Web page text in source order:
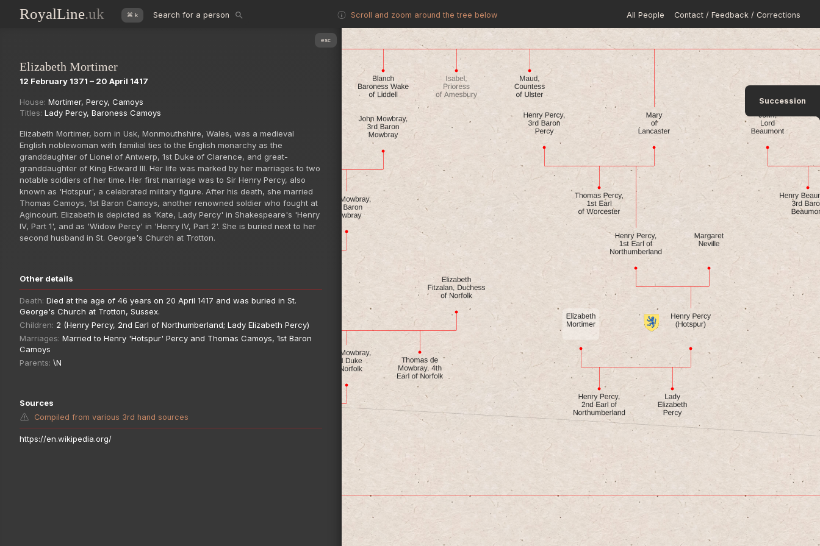
RoyalLine.uk ⌘ k Search for a person Scroll and zoom around the tree below All People Contact / Feedback / Corrections
Succession
esc
Elizabeth Mortimer
12 February 1371 – 20 April 1417
House: Mortimer, Percy, Camoys
Titles: Lady Percy, Baroness Camoys
Elizabeth Mortimer, born in Usk, Monmouthshire, Wales, was a medieval
English noblewoman with familial ties to the English monarchy as the
granddaughter of Lionel of Antwerp, 1st Duke of Clarence, and great-
granddaughter of King Edward III. Her life was marked by her marriages to two
notable soldiers of her time. Her first marriage was to Sir Henry Percy, also
known as 'Hotspur', a celebrated military figure. After his death, she married
Thomas Camoys, 1st Baron Camoys, another renowned soldier who fought at
Agincourt. Elizabeth is depicted as 'Kate, Lady Percy' in Shakespeare's 'Henry
IV, Part 1', and as 'Widow Percy' in 'Henry IV, Part 2'. She is buried next to her
second husband in St. George's Church at Trotton.
Other details
Death: Died at the age of 46 years on 20 April 1417 and was buried in St.
George's Church at Trotton, Sussex.
Children: 2 (Henry Percy, 2nd Earl of Northumberland; Lady Elizabeth Percy)
Marriages: Married to Henry 'Hotspur' Percy and Thomas Camoys, 1st Baron
Camoys
Parents: \N
Sources
Compiled from various 3rd hand sources
https://en.wikipedia.org/